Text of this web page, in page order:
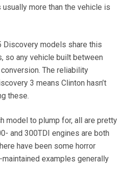
more than the vehicle is
Discovery models share this
so any vehicle built between
The reliability
3 means Clinton hasn’t
these.
model to plump for, all are pretty
and 300TDI engines are both
have been some horror
examples generally